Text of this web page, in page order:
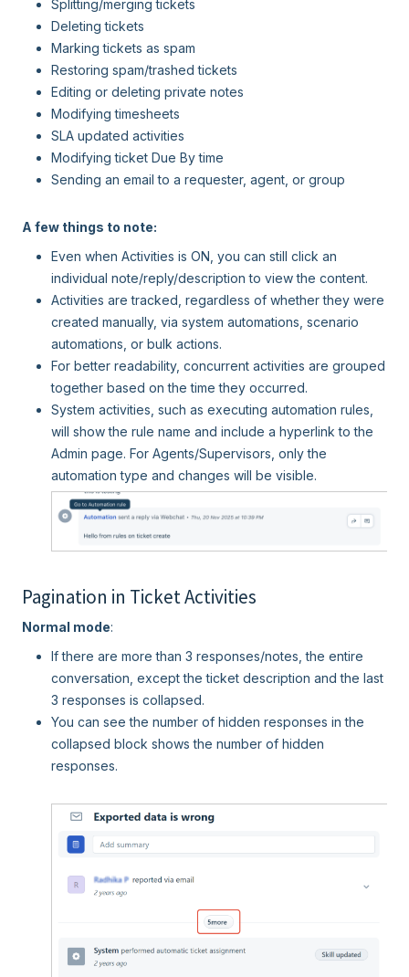
Splitting/merging tickets
Deleting tickets
Marking tickets as spam
Restoring spam/trashed tickets
Editing or deleting private notes
Modifying timesheets
SLA updated activities
Modifying ticket Due By time
Sending an email to a requester, agent, or group
A few things to note:
Even when Activities is ON, you can still click an
individual note/reply/description to view the content.
Activities are tracked, regardless of whether they were
created manually, via system automations, scenario
automations, or bulk actions.
For better readability, concurrent activities are grouped
together based on the time they occurred.
System activities, such as executing automation rules,
will show the rule name and include a hyperlink to the
Admin page. For Agents/Supervisors, only the
automation type and changes will be visible.
Pagination in Ticket Activities
Normal mode:
If there are more than 3 responses/notes, the entire
conversation, except the ticket description and the last
3 responses is collapsed.
You can see the number of hidden responses in the
collapsed block shows the number of hidden
responses.